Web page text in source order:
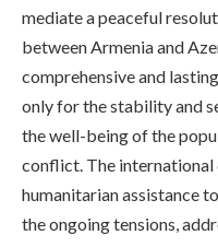
mediate a peaceful
between Armenia and
comprehensive and
only for the stability and
the well-being of the
conflict. The
humanitarian assistance
the ongoing tensions,